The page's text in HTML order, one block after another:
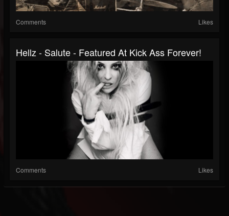
Comments Likes
Hellz - Salute - Featured At Kick Ass Forever!
Comments Likes